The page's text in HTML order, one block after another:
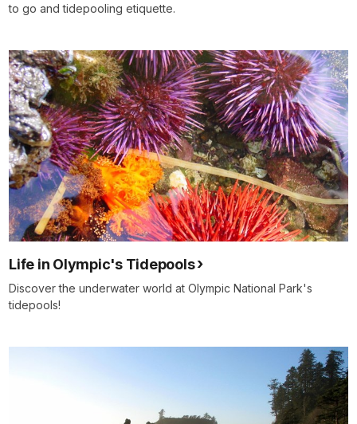
to go and tidepooling etiquette.
Life in Olympic's Tidepools
Discover the underwater world at Olympic National Park's
tidepools!